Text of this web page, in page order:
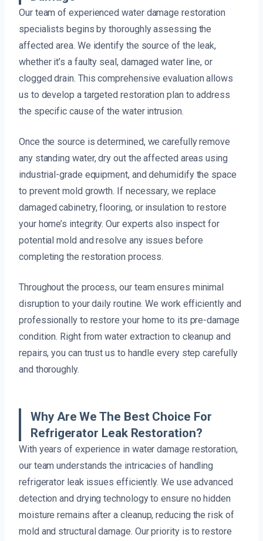
Our team of experienced water damage restoration
specialists begins by thoroughly assessing the
affected area. We identify the source of the leak,
whether it’s a faulty seal, damaged water line, or
clogged drain. This comprehensive evaluation allows
us to develop a targeted restoration plan to address
the specific cause of the water intrusion.
Once the source is determined, we carefully remove
any standing water, dry out the affected areas using
industrial-grade equipment, and dehumidify the space
to prevent mold growth. If necessary, we replace
damaged cabinetry, flooring, or insulation to restore
your home’s integrity. Our experts also inspect for
potential mold and resolve any issues before
completing the restoration process.
Throughout the process, our team ensures minimal
disruption to your daily routine. We work efficiently and
professionally to restore your home to its pre-damage
condition. Right from water extraction to cleanup and
repairs, you can trust us to handle every step carefully
and thoroughly.
Why Are We The Best Choice For
Refrigerator Leak Restoration?
With years of experience in water damage restoration,
our team understands the intricacies of handling
refrigerator leak issues efficiently. We use advanced
detection and drying technology to ensure no hidden
moisture remains after a cleanup, reducing the risk of
mold and structural damage. Our priority is to restore